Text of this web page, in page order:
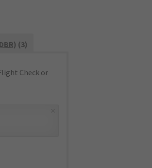
) (3)
Check or